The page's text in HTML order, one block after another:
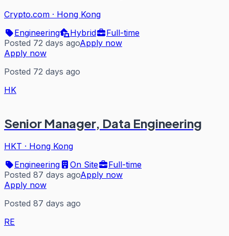
Crypto.com · Hong Kong
Engineering
Hybrid
Full-time
Posted 72 days agoApply now
Apply now
Posted 72 days ago
HK
Senior Manager, Data Engineering
HKT · Hong Kong
Engineering
On Site
Full-time
Posted 87 days agoApply now
Apply now
Posted 87 days ago
RE